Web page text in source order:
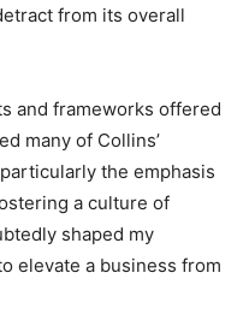
from its overall
and frameworks offered
many of Collins’
the emphasis
a culture of
shaped my
elevate a business from